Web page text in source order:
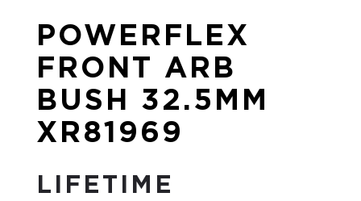
POWERFLEX
FRONT ARB
BUSH 32.5MM
XR81969
LIFETIME